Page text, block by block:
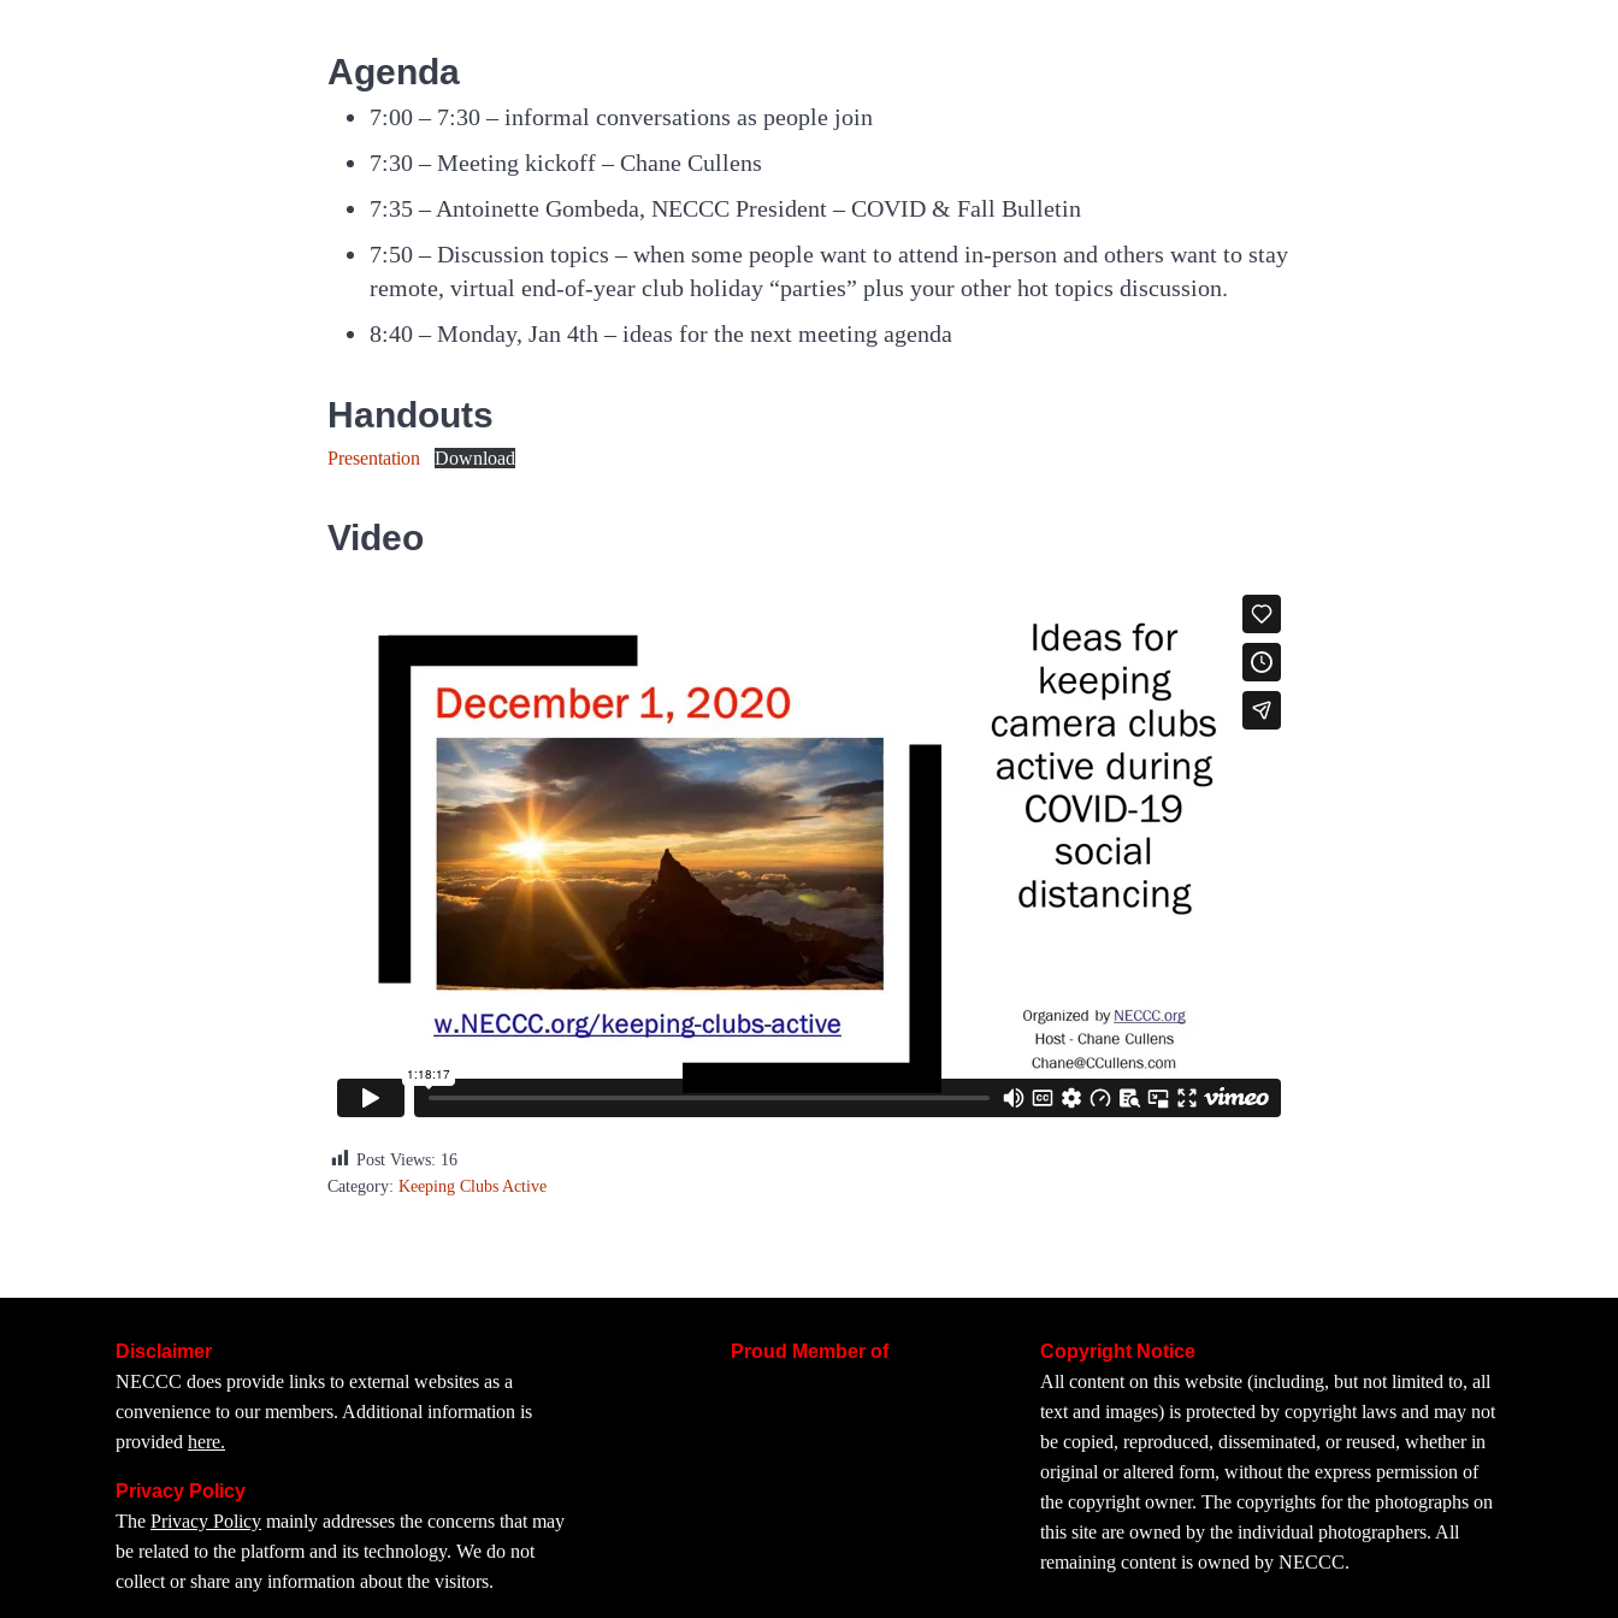
Agenda
7:00 – 7:30 – informal conversations as people join
7:30 – Meeting kickoff – Chane Cullens
7:35 – Antoinette Gombeda, NECCC President – COVID & Fall Bulletin
7:50 – Discussion topics – when some people want to attend in-person and others want to stay
remote, virtual end-of-year club holiday “parties” plus your other hot topics discussion.
8:40 – Monday, Jan 4th – ideas for the next meeting agenda
Handouts
Presentation Download
Video
Post Views: 16
Category: Keeping Clubs Active
Disclaimer
NECCC does provide links to external websites as a
convenience to our members. Additional information is
providedhere.
Privacy Policy
ThePrivacy Policy mainly addresses the concerns that may
be related to the platform and its technology. We do not
collect or share any information about the visitors.
Proud Member of
Copyright Notice
All content on this website (including, but not limited to, all
text and images) is protected by copyright laws and may not
be copied, reproduced, disseminated, or reused, whether in
original or altered form, without the express permission of
the copyright owner. The copyrights for the photographs on
this site are owned by the individual photographers. All
remaining content is owned by NECCC.